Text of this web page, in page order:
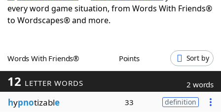
Today's NYT GamesHints & Answers
Blog
every word game situation, from Words With Friends®
to Wordscapes® and more.
Words With Friends® Points Sort by
12 LETTER WORDS 2 words
hypnotizable 33 definition